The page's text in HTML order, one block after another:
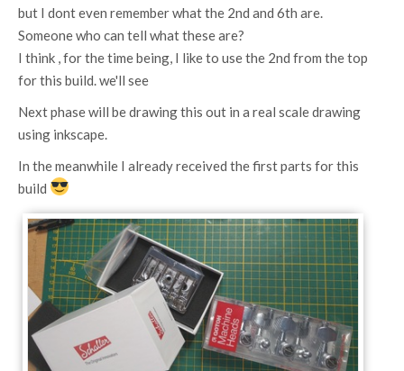
but I dont even remember what the 2nd and 6th are.
Someone who can tell what these are?
I think , for the time being, I like to use the 2nd from the top
for this build. we'll see
Next phase will be drawing this out in a real scale drawing
using inkscape.
In the meanwhile I already received the first parts for this
build